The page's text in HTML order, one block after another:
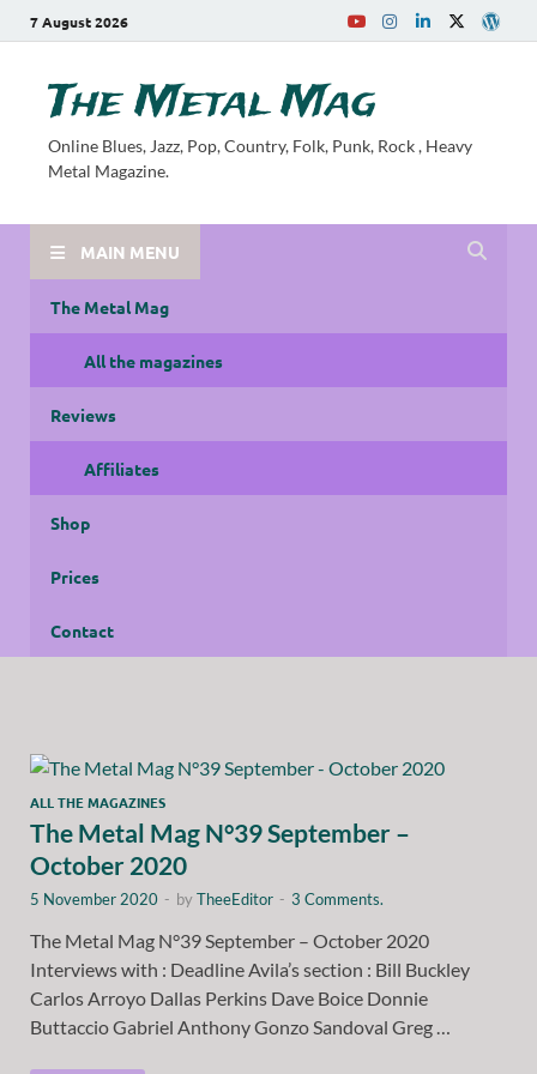
7 August 2026
The Metal Mag
Online Blues, Jazz, Pop, Country, Folk, Punk, Rock , Heavy
Metal Magazine.
MAIN MENU
The Metal Mag
All the magazines
Reviews
Affiliates
Shop
Prices
Contact
ALL THE MAGAZINES
The Metal Mag N°39 September –
October 2020
5 November 2020 - byTheeEditor - 3 Comments.
The Metal Mag N°39 September – October 2020
Interviews with : Deadline Avila’s section : Bill Buckley
Carlos Arroyo Dallas Perkins Dave Boice Donnie
Buttaccio Gabriel Anthony Gonzo Sandoval Greg …